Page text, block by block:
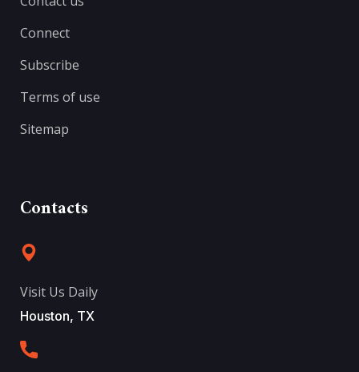
Connect
Subscribe
Terms of use
Sitemap
Contacts
Visit Us Daily
Houston, TX